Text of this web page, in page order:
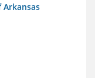
Arkansas